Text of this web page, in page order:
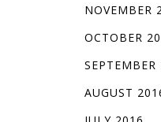
NOVEMBER
OCTOBER
SEPTEMBER
AUGUST